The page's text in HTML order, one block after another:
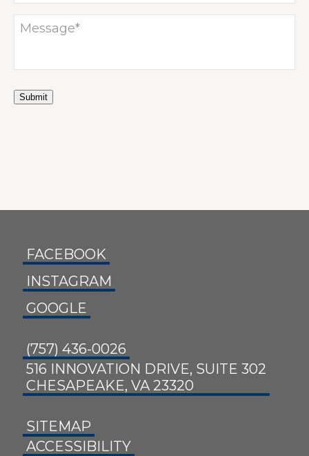
Submit
FACEBOOK
INSTAGRAM
GOOGLE
(757) 436-0026
516 INNOVATION DRIVE, SUITE 302
CHESAPEAKE, VA 23320
SITEMAP
ACCESSIBILITY